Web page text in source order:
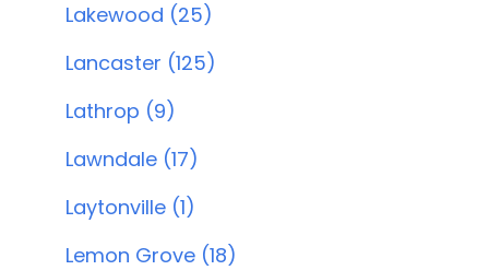
Lakewood (25)
Lancaster (125)
Lathrop (9)
Lawndale (17)
Laytonville (1)
Lemon Grove (18)